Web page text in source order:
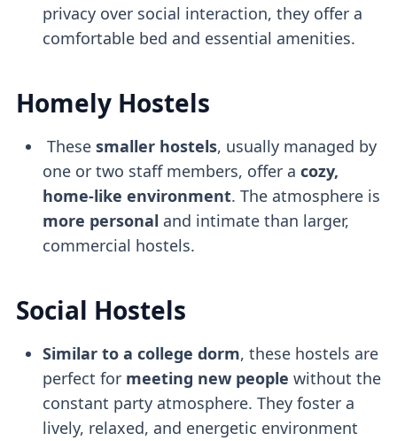
privacy over social interaction, they offer a
comfortable bed and essential amenities.
Homely Hostels
These smaller hostels, usually managed by
one or two staff members, offer a cozy,
home-like environment. The atmosphere is
more personal and intimate than larger,
commercial hostels.
Social Hostels
Similar to a college dorm, these hostels are
perfect for meeting new people without the
constant party atmosphere. They foster a
lively, relaxed, and energetic environment